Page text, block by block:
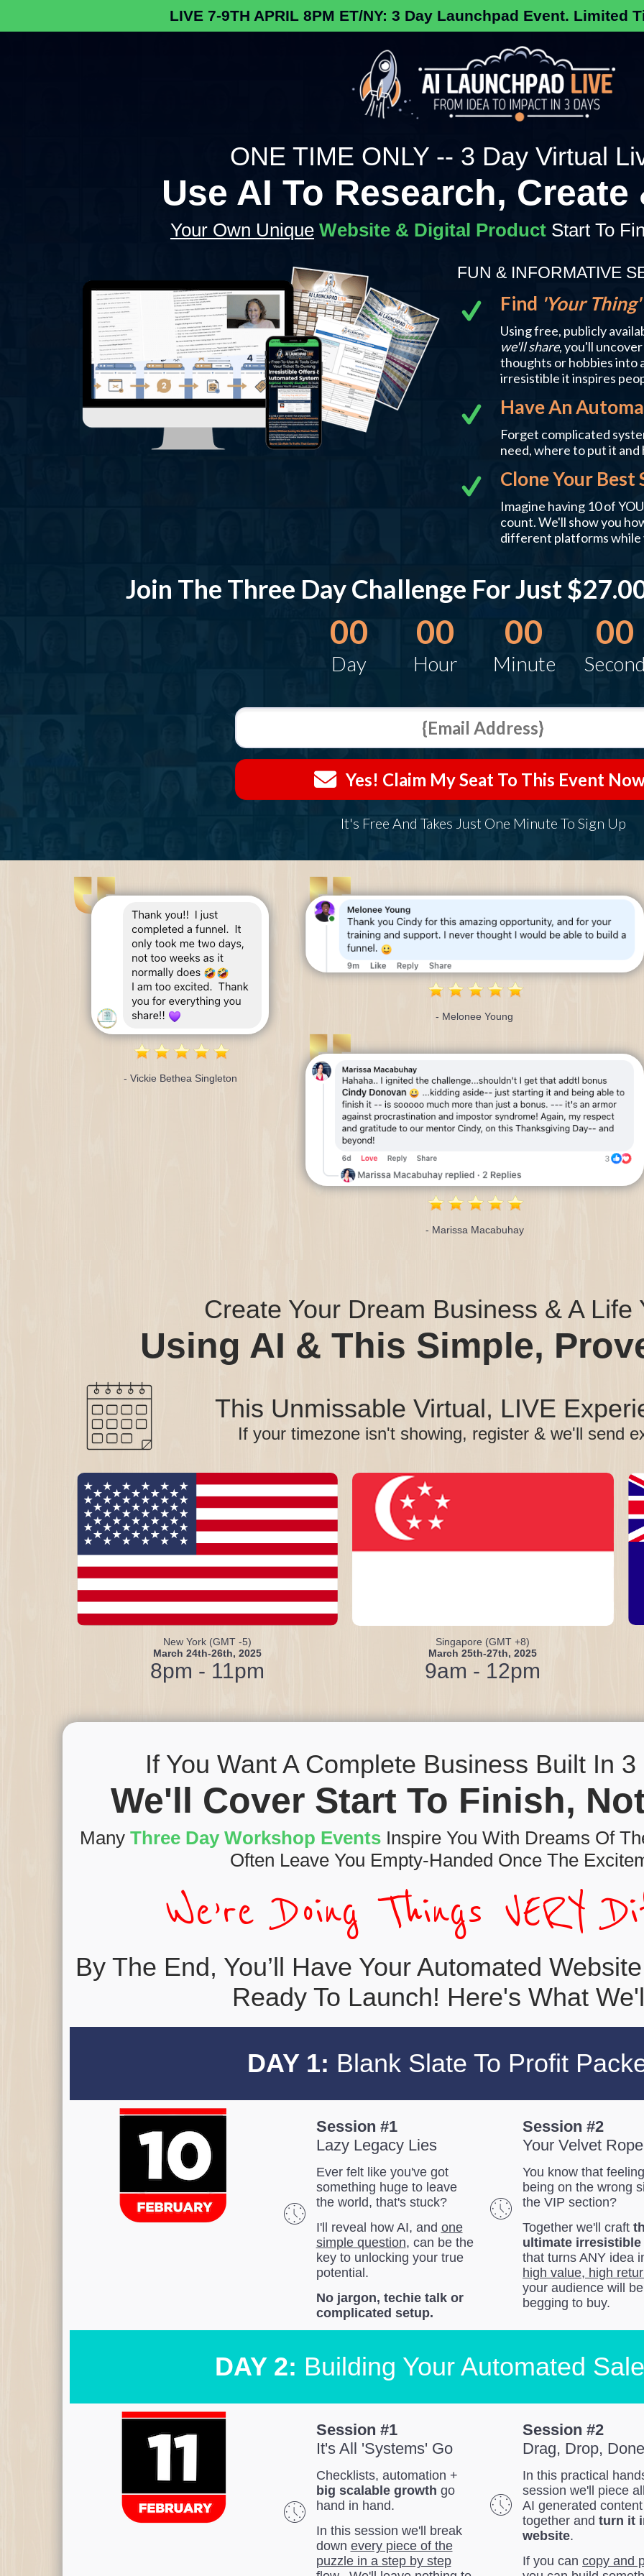
LIVE 7-9TH APRIL 8PM ET/NY: 3 Day Launchpad Event. Limited
ONE TIME ONLY -- 3 Day Virtual
Use AI To Research,
Your Own Unique Website & Digital Product Start To
FUN & INFORMATIVE
Find 'Your Thing'
Using free, publicly
we'll share, you'll
thoughts or hobbies into
irresistible it inspires
Have An
Forget complicated
need, where to put it
Clone Your Best
Imagine having 10 of
count. We'll show you
different platforms while
Join The Three Day Challenge For Just
00
Day
00
Hour
00
Minute
00
Yes! Claim My Seat To This Event
It's Free And Takes Just One Minute To Sign Up
- Vickie Bethea Singleton
- Melonee Young
- Marissa Macabuhay
Create Your Dream Business & A Life
Using AI & This Simple,
This Unmissable Virtual, LIVE
If your timezone isn't showing, register & we'll send
New York (GMT -5)
March 24th-26th, 2025
8pm - 11pm
Singapore (GMT +8)
March 25th-27th, 2025
9am - 12pm
If You Want A Complete Business Built In
We'll Cover Start To Finish,
Many Three Day Workshop EventsInspire You With Dreams Of
Often Leave You Empty-Handed Once The
We’re Doing Things VERY
By The End, You’ll Have Your Automated
Ready To Launch! Here's What
DAY 1: Blank Slate To Profit
Session #1
Lazy Legacy Lies
Ever felt like you've got
something huge to leave
the world, that's stuck?
I'll reveal how AI, and one
simple question, can be the
key to unlocking your true
potential.
No jargon, techie talk or
complicated setup.
Session #2
Your Velvet Rope
You know that
being on the wrong
the VIP section?
Together we'll craft
ultimate
that turns ANY idea
high value, high
your audience will be
begging to buy.
DAY 2: Building Your Automated
Session #1
It's All 'Systems' Go
Checklists, automation +
big scalable growth go
hand in hand.
In this session we'll break
down every piece of the
puzzle in a step by step
Session #2
Drag, Drop, Done
In this practical
session we'll piece
AI generated content
together and turn it
website.
If you can copy and